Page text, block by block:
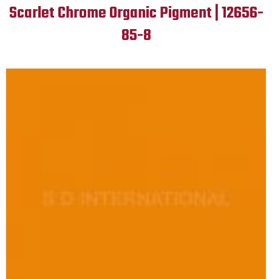
Scarlet Chrome Organic Pigment | 12656-
85-8